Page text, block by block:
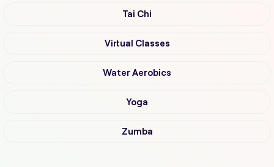
Tai Chi
Virtual Classes
Water Aerobics
Yoga
Zumba